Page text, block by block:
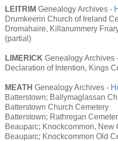
LEITRIM Genealogy Archives -
Drumkeerin Church of Ireland
Dromahaire, Killanummery
(partial)
LIMERICK Genealogy Archives
Declaration of Intention, Kings
MEATH Genealogy Archives -
Batterstown; Ballymaglassan
Batterstown Church Cemetery
Batterstown; Rathregan
Beauparc; Knockcommon, New
Beauparc; Knockcommon Old